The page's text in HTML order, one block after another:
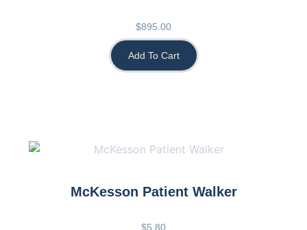
$895.00
Add To Cart
McKesson Patient Walker
$5.80